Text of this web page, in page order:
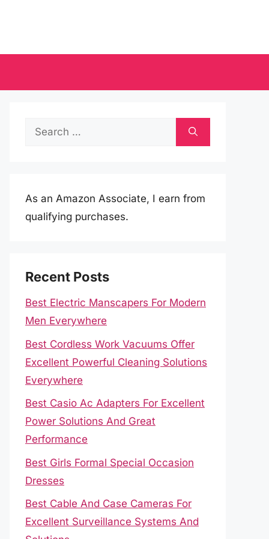
Search
As an Amazon Associate, I earn from
qualifying purchases.
Recent Posts
Best Electric Manscapers For Modern
Men Everywhere
Best Cordless Work Vacuums Offer
Excellent Powerful Cleaning Solutions
Everywhere
Best Casio Ac Adapters For Excellent
Power Solutions And Great
Performance
Best Girls Formal Special Occasion
Dresses
Best Cable And Case Cameras For
Excellent Surveillance Systems And